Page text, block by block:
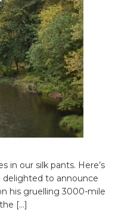
in our silk pants. Here’s
delighted to announce
his gruelling 3000-mile
[…]